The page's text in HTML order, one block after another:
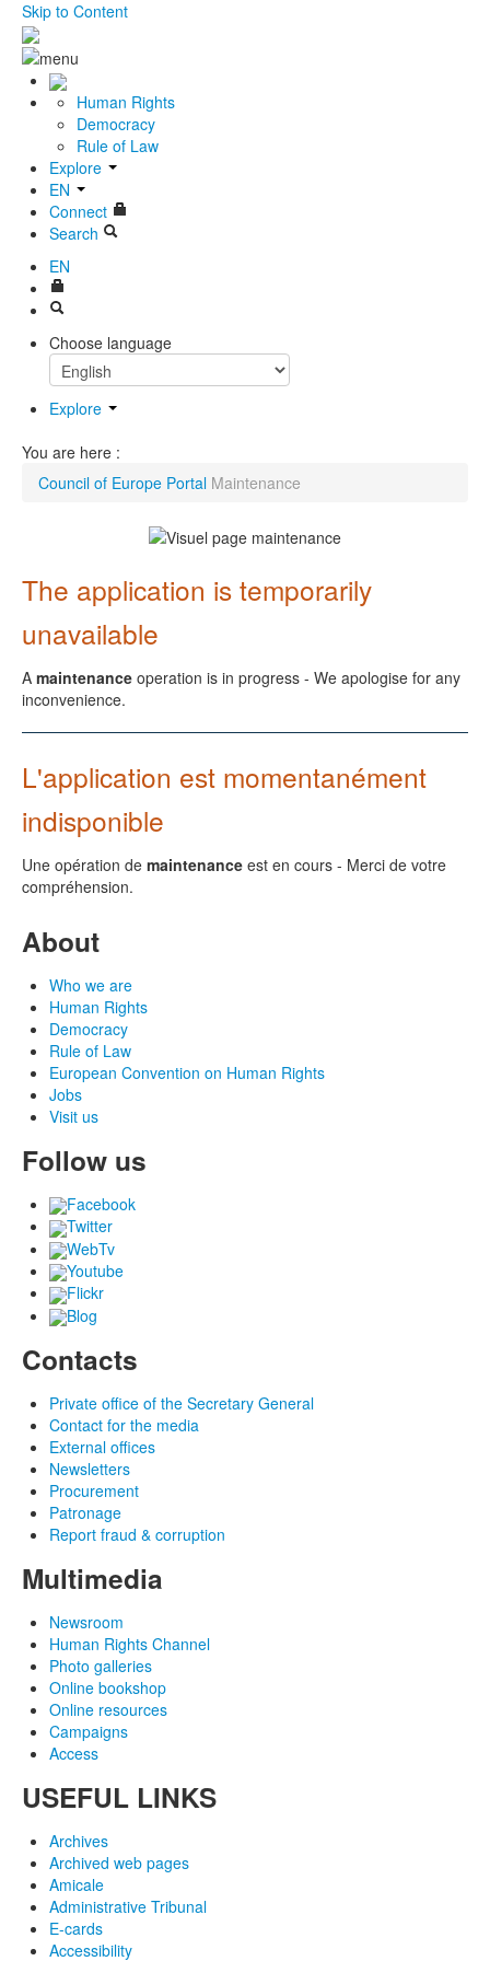
Skip to Content
Human Rights
Democracy
Rule of Law
Explore
EN
Connect
Search
EN
Choose language
Explore
You are here :
Council of Europe Portal Maintenance
The application is temporarily
unavailable
A maintenance operation is in progress - We apologise for any
inconvenience.
L'application est momentanément
indisponible
Une opération de maintenance est en cours - Merci de votre
compréhension.
About
Who we are
Human Rights
Democracy
Rule of Law
European Convention on Human Rights
Jobs
Visit us
Follow us
Facebook
Twitter
WebTv
Youtube
Flickr
Blog
Contacts
Private office of the Secretary General
Contact for the media
External offices
Newsletters
Procurement
Patronage
Report fraud & corruption
Multimedia
Newsroom
Human Rights Channel
Photo galleries
Online bookshop
Online resources
Campaigns
Access
USEFUL LINKS
Archives
Archived web pages
Amicale
Administrative Tribunal
E-cards
Accessibility